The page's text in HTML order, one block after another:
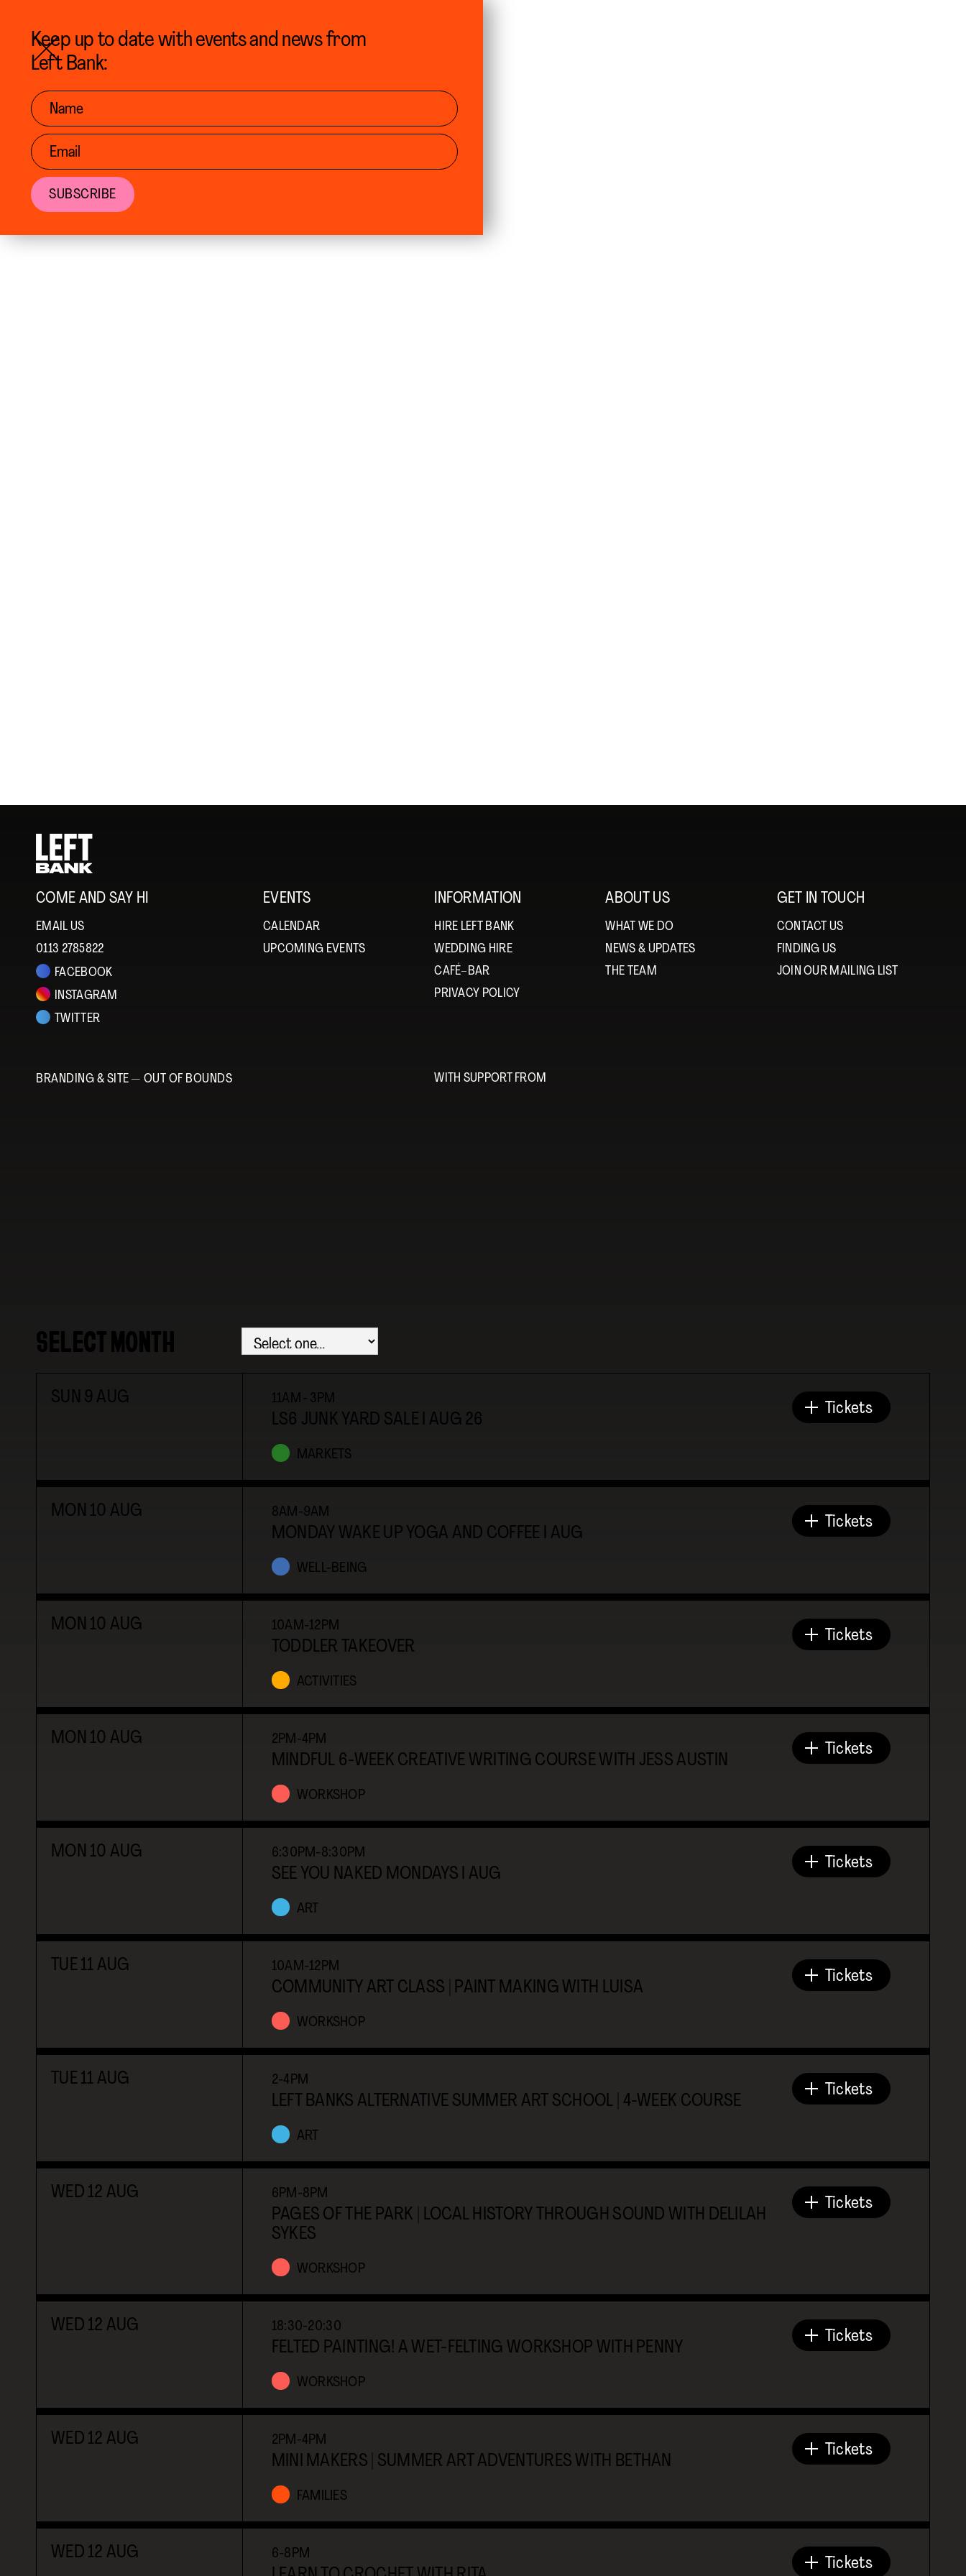
MENU
SELECT MONTH
SUN 9 AUG 11AM - 3PM
LS6 JUNK YARD SALE I AUG 26
MARKETS
Tickets
MON 10 AUG 8AM-9AM
MONDAY WAKE UP YOGA AND COFFEE I AUG
WELL-BEING
Tickets
MON 10 AUG 10AM-12PM
TODDLER TAKEOVER
ACTIVITIES
Tickets
MON 10 AUG 2PM-4PM
MINDFUL 6-WEEK CREATIVE WRITING COURSE WITH JESS AUSTIN
WORKSHOP
Tickets
MON 10 AUG 6:30PM-8:30PM
SEE YOU NAKED MONDAYS I AUG
ART
Tickets
TUE 11 AUG 10AM-12PM
COMMUNITY ART CLASS | PAINT MAKING WITH LUISA
WORKSHOP
Tickets
TUE 11 AUG 2-4PM
LEFT BANKS ALTERNATIVE SUMMER ART SCHOOL | 4-WEEK COURSE
ART
Tickets
WED 12 AUG 6PM-8PM
PAGES OF THE PARK | LOCAL HISTORY THROUGH SOUND WITH DELILAH
SYKES
WORKSHOP
Tickets
WED 12 AUG 18:30-20:30
FELTED PAINTING! A WET-FELTING WORKSHOP WITH PENNY
WORKSHOP
Tickets
WED 12 AUG 2PM-4PM
MINI MAKERS | SUMMER ART ADVENTURES WITH BETHAN
FAMILIES
Tickets
WED 12 AUG 6-8PM
Tickets
COME AND SAY HI
EMAIL US
0113 2785822
FACEBOOK
INSTAGRAM
TWITTER
EVENTS
CALENDAR
UPCOMING EVENTS
INFORMATION
HIRE LEFT BANK
WEDDING HIRE
CAFÉ–BAR
PRIVACY POLICY
ABOUT US
WHAT WE DO
NEWS & UPDATES
THE TEAM
GET IN TOUCH
CONTACT US
FINDING US
JOIN OUR MAILING LIST
WITH SUPPORT FROM
BRANDING & SITE — OUT OF BOUNDS
Keep up to date with events and news from
Left Bank: